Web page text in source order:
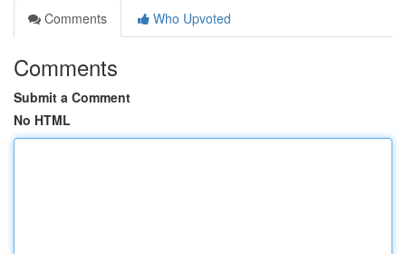
Comments
Who Upvoted
Comments
Submit a Comment
No HTML